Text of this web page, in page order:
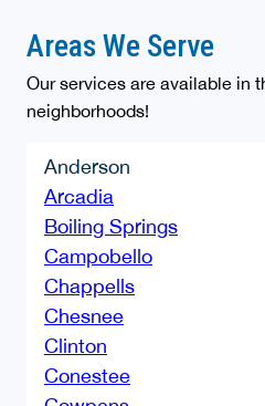
Areas We Serve
Our services are available in
neighborhoods!
Anderson
Arcadia
Boiling Springs
Campobello
Chappells
Chesnee
Clinton
Conestee